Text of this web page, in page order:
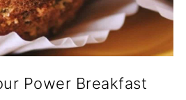
Power Breakfast